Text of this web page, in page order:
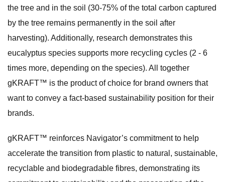
the tree and in the soil (30-75% of the total carbon captured
by the tree remains permanently in the soil after
harvesting). Additionally, research demonstrates this
eucalyptus species supports more recycling cycles (2 - 6
times more, depending on the species). All together
gKRAFT™ is the product of choice for brand owners that
want to convey a fact-based sustainability position for their
brands.
gKRAFT™ reinforces Navigator’s commitment to help
accelerate the transition from plastic to natural, sustainable,
recyclable and biodegradable fibres, demonstrating its